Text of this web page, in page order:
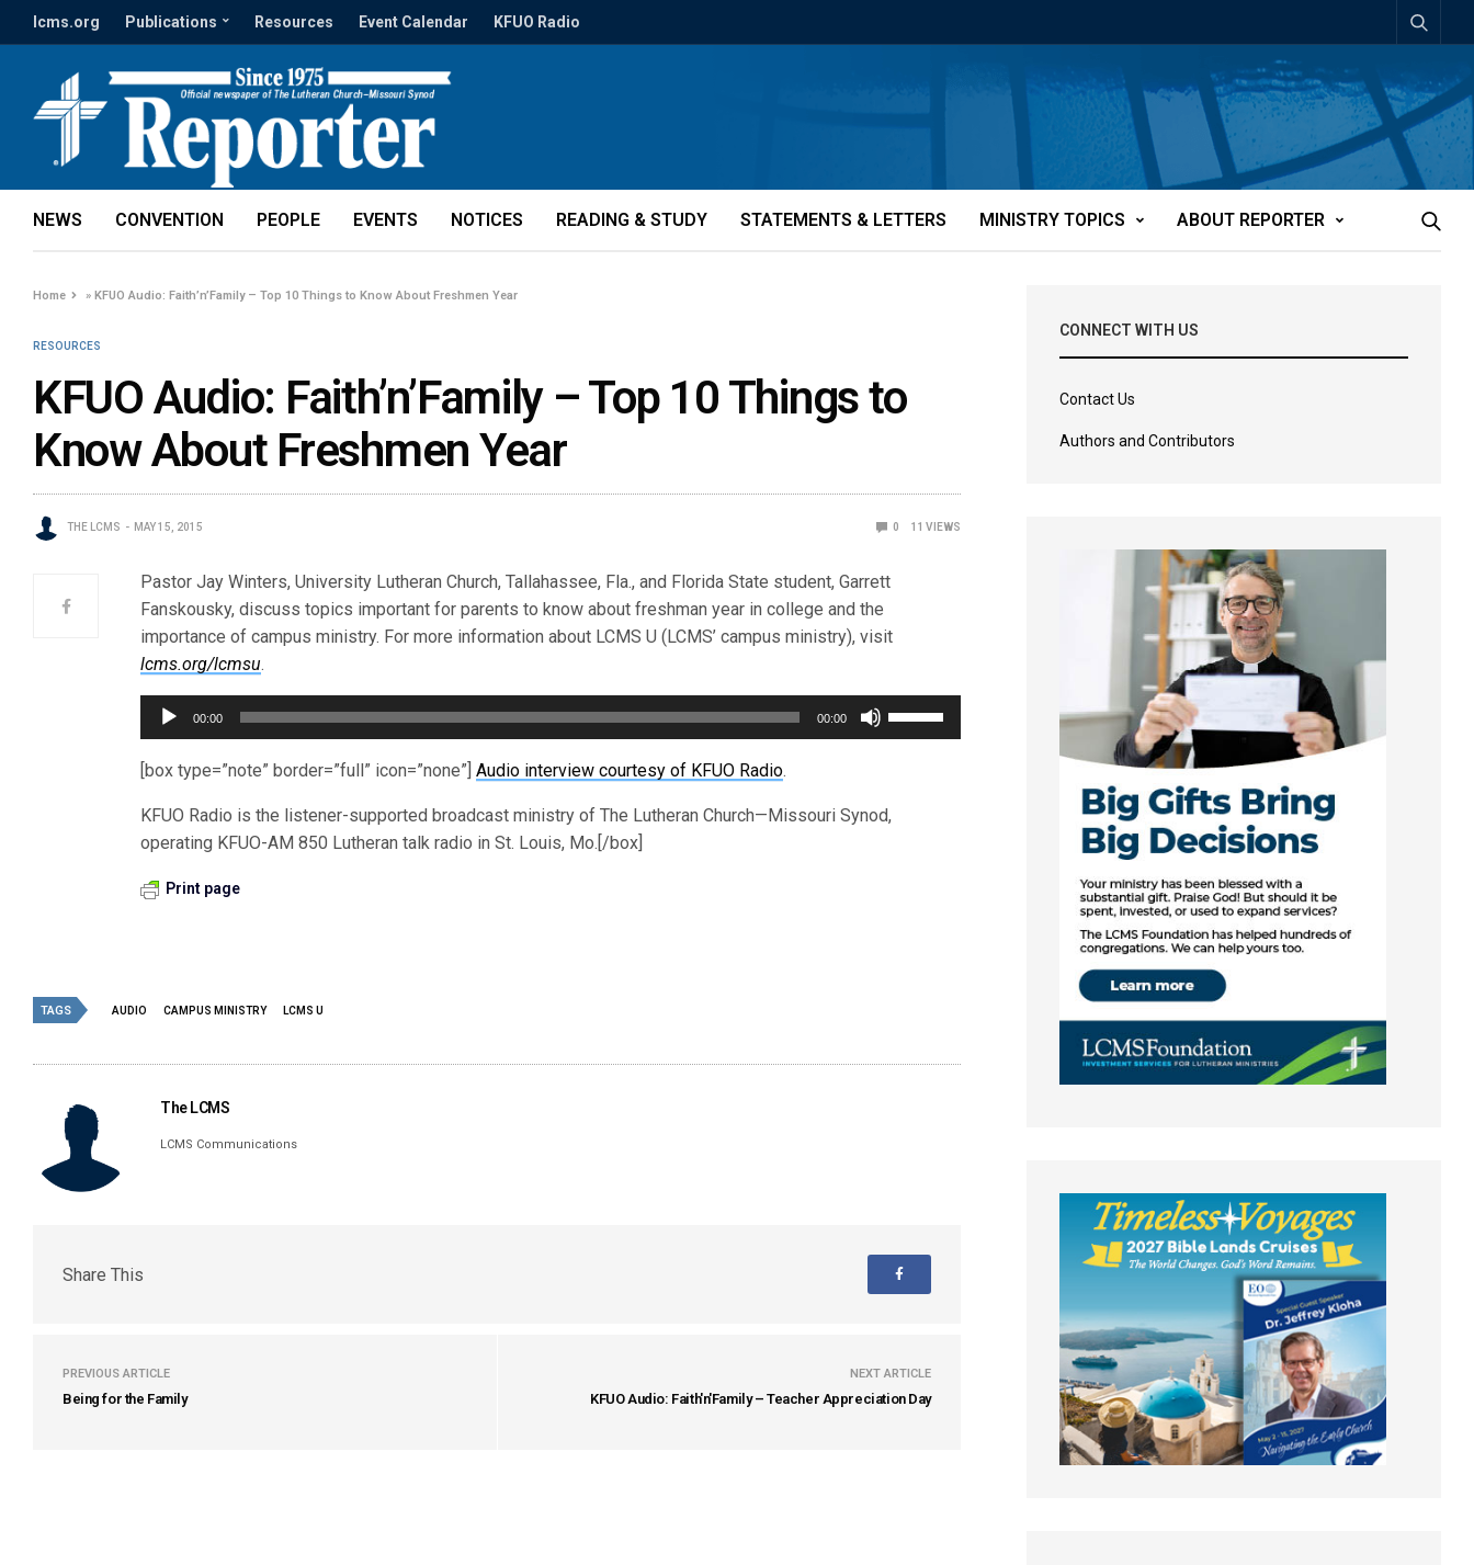
lcms.org Publications Resources Event Calendar KFUO Radio
NEWS CONVENTION PEOPLE EVENTS NOTICES READING & STUDY STATEMENTS & LETTERS MINISTRY TOPICS ABOUT REPORTER
Home »KFUO Audio: Faith’n’Family – Top 10 Things to Know About Freshmen Year
RESOURCES
KFUO Audio: Faith’n’Family – Top 10 Things to
Know About Freshmen Year
THE LCMS MAY 15, 2015 0 11 VIEWS
Pastor Jay Winters, University Lutheran Church, Tallahassee, Fla., and Florida State student, Garrett
Fanskousky, discuss topics important for parents to know about freshman year in college and the
importance of campus ministry. For more information about LCMS U (LCMS’ campus ministry), visit
lcms.org/lcmsu.
Audio
Player
00:00 00:00
Up/Down
to
[box type=”note” border=”full” icon=”none”]Audio interview courtesy of KFUO Radio.
KFUO Radio is the listener-supported broadcast ministry of The Lutheran Church—Missouri Synod,
operating KFUO-AM 850 Lutheran talk radio in St. Louis, Mo.[/box]
Print page
TAGS AUDIO CAMPUS MINISTRY LCMS U
The LCMS
LCMS Communications
Share This
PREVIOUS ARTICLE
Being for the Family
NEXT ARTICLE
KFUO Audio: Faith'n'Family – Teacher Appreciation Day
CONNECT WITH US
Contact Us
Authors and Contributors